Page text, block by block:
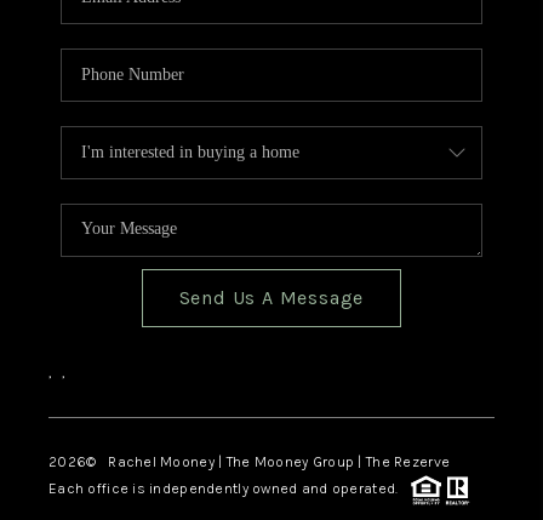
Send Us A Message
, ,
2026© Rachel Mooney | The Mooney Group | The Rezerve
Each office is independently owned and operated.